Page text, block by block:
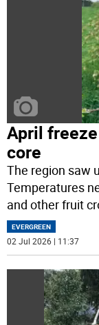
April
core
The region saw
Temperatures
and other fruit
EVERGREEN
02 Jul 2026 | 11:37